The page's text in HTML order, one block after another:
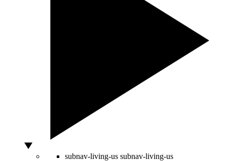
subnav-living-us subnav-living-us